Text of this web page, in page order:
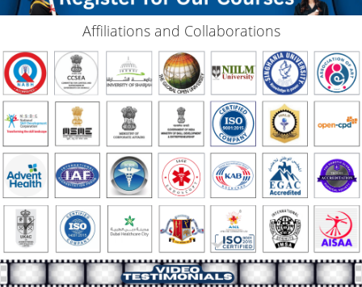
Affiliations and Collaborations